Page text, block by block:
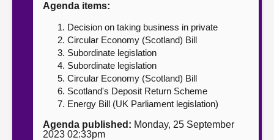
Contact us
Agenda items:
Decision on taking business in private
Circular Economy (Scotland) Bill
Subordinate legislation
Subordinate legislation
Circular Economy (Scotland) Bill
Scotland's Deposit Return Scheme
Energy Bill (UK Parliament legislation)
Agenda published: Monday, 25 September
2023 02:33pm